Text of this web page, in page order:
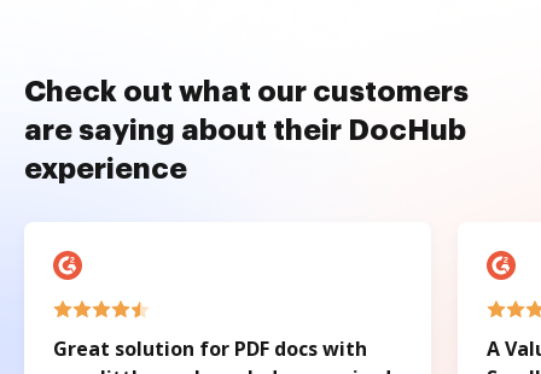
Check out what our customers
are saying about their DocHub
experience
Great solution for PDF docs with
A